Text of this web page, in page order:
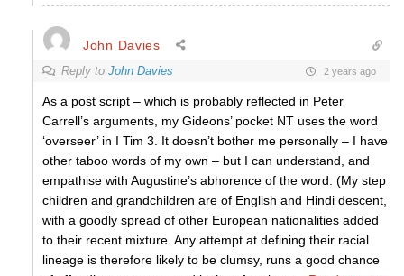
John Davies
Reply to John Davies 2 years ago
As a post script – which is probably reflected in Peter
Carrell’s arguments, my Gideons’ pocket NT uses the word
‘overseer’ in I Tim 3. It doesn’t bother me personally – I have
other taboo words of my own – but I can understand, and
empathise with Augustine’s abhorence of the word. (My step
children and grandchildren are of English and Hindi descent,
with a goodly spread of other European nationalities added
to their recent mixture. Any attempt at defining their racial
lineage is therefore likely to be clumsy, runs a good chance